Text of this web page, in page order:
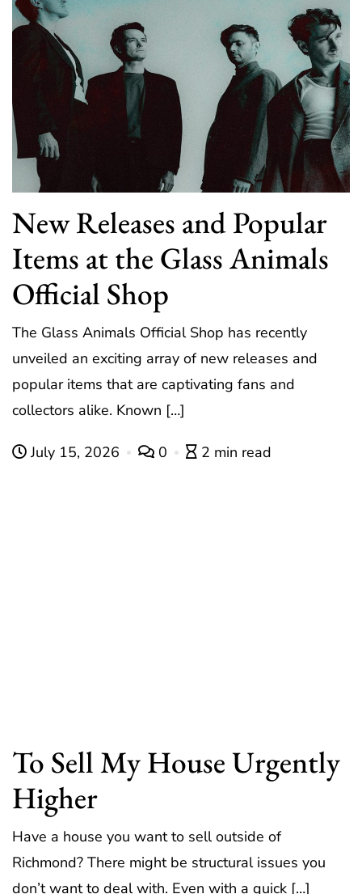
New Releases and Popular
Items at the Glass Animals
Official Shop
The Glass Animals Official Shop has recently
unveiled an exciting array of new releases and
popular items that are captivating fans and
collectors alike. Known […]
July 15, 2026 0 2 min read
To Sell My House Urgently
Higher
Have a house you want to sell outside of
Richmond? There might be structural issues you
don’t want to deal with. Even with a quick […]